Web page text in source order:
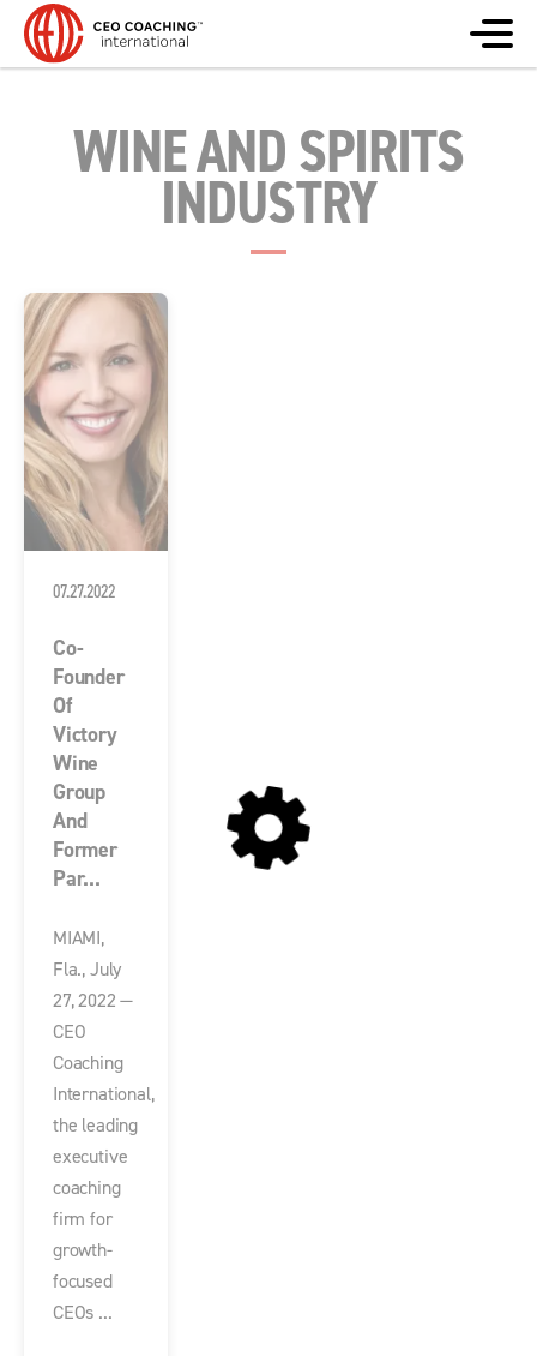
WINE AND SPIRITS
INDUSTRY
07.27.2022
Co-
Founder
Of
Victory
Wine
Group
And
Former
Par...
MIAMI,
Fla., July
27, 2022 —
CEO
Coaching
International,
the leading
executive
coaching
firm for
growth-
focused
CEOs ...